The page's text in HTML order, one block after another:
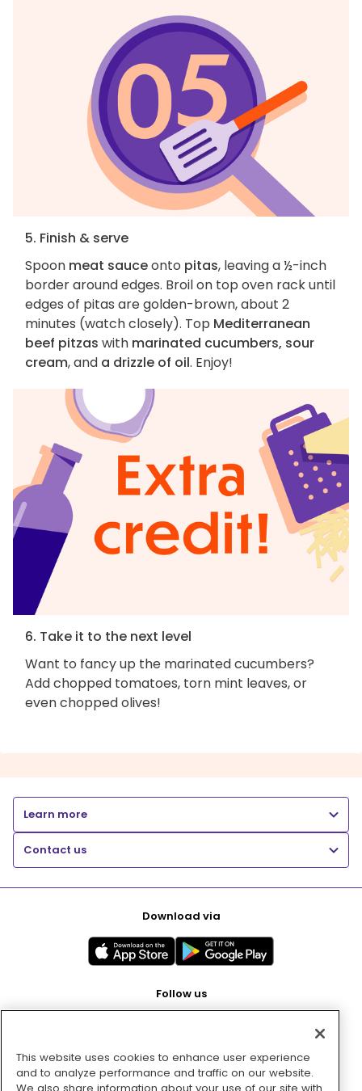
5. Finish & serve
Spoon meat sauceonto pitas, leaving a ½-inch
border around edges. Broil on top oven rack until
edges of pitas are golden-brown, about 2
minutes (watch closely). Top Mediterranean
beef pitzas with marinated cucumbers, sour
cream, and a drizzle of oil. Enjoy!
6. Take it to the next level
Want to fancy up the marinated cucumbers?
Add chopped tomatoes, torn mint leaves, or
even chopped olives!
Learn more
Contact us
Download via
Follow us
Pay with
This website uses cookies to enhance user experience
and to analyze performance and traffic on our website.